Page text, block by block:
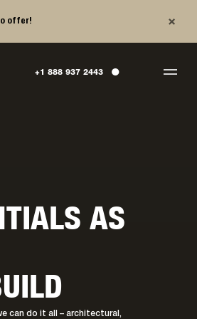
offer! ×
+1 888 937 2443 ●
AS
can do it all – architectural,